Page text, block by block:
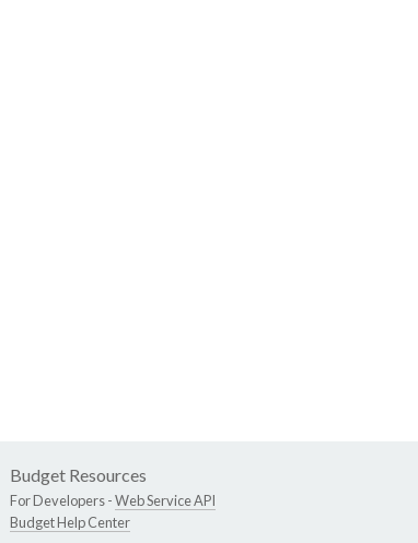
Budget Resources
For Developers -Web Service API
Budget Help Center